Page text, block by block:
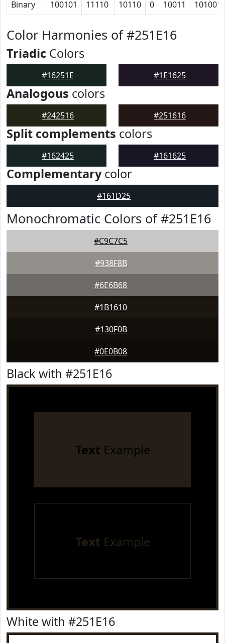
Binary 100101 11110 10110 0 10011 101001
Color Harmonies of #251E16
Triadic Colors
#16251E #1E1625
Analogous colors
#242516 #251616
Split complements colors
#162425 #161625
Complementarycolor
#161D25
Monochromatic Colors of #251E16
#C9C7C5
#938F8B
#6E6B68
#1B1610
#130F0B
#0E0B08
Black with #251E16
Text Example
Text Example
White with #251E16